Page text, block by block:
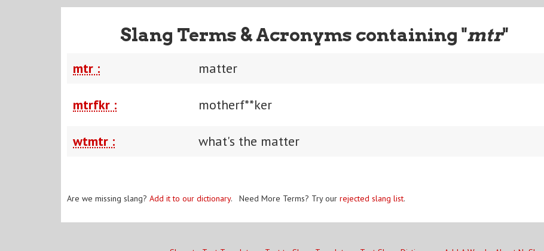
Slang Terms & Acronyms containing "mtr"
mtr : matter
mtrfkr : motherf**ker
wtmtr : what's the matter
Are we missing slang? Add it to our dictionary. Need More Terms? Try our rejected slang list.